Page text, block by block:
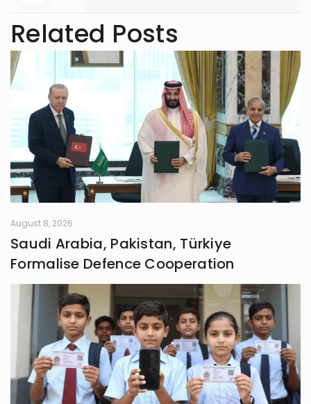
Related Posts
August 8, 2026
Saudi Arabia, Pakistan, Türkiye
Formalise Defence Cooperation